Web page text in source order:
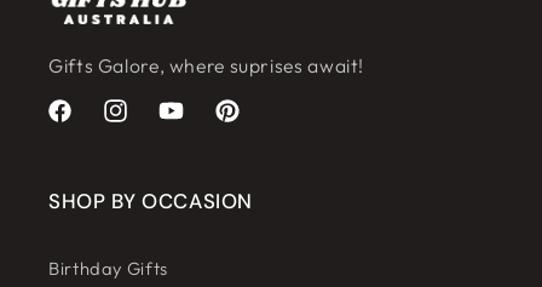
Gifts Galore, where suprises await!
FacebookInstagramYouTubePinterest
SHOP BY OCCASION
Birthday Gifts